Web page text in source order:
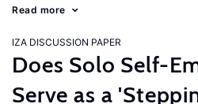
Read more
IZA DISCUSSION PAPER
Does Solo Self-
Serve as a